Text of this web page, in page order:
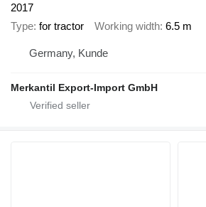
2017
Type for tractor Working width 6.5 m
Germany, Kunde
Merkantil Export-Import GmbH